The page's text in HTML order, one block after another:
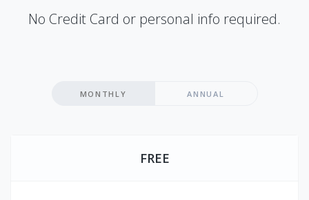
No Credit Card or personal info required.
MONTHLY ANNUAL
FREE